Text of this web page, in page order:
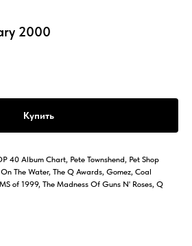
2000
Купить
40 Album Chart, Pete Townshend, Pet Shop
The Water, The Q Awards, Gomez, Coal
of 1999, The Madness Of Guns N' Roses, Q